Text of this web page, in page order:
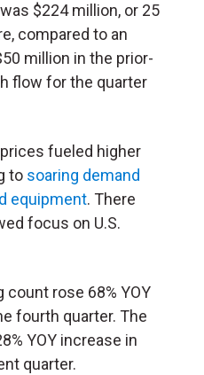
$224 million, or 25
compared to an
million in the prior-
flow for the quarter
fueled higher
to soaring demand
equipment. There
focus on U.S.
count rose 68% YOY
fourth quarter. The
YOY increase in
quarter.